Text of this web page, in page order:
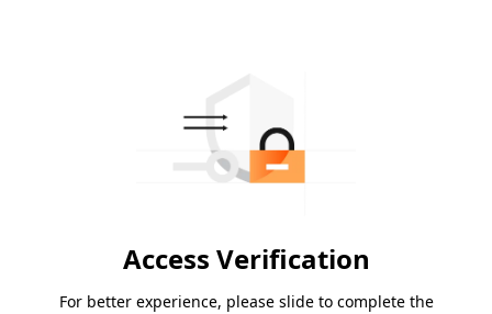
Access Verification
For better experience, please slide to complete the